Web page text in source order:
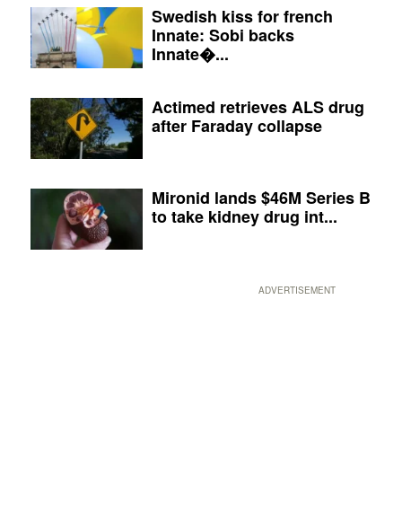
Swedish kiss for french
Innate: Sobi backs
Innate�...
Actimed retrieves ALS drug
after Faraday collapse
Mironid lands $46M Series B
to take kidney drug int...
ADVERTISEMENT